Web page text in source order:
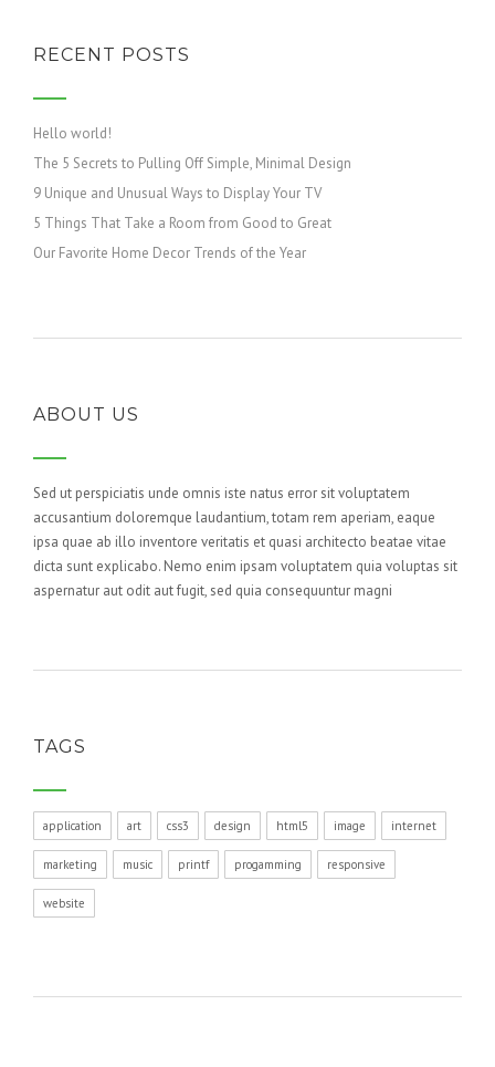
RECENT POSTS
Hello world!
The 5 Secrets to Pulling Off Simple, Minimal Design
9 Unique and Unusual Ways to Display Your TV
5 Things That Take a Room from Good to Great
Our Favorite Home Decor Trends of the Year
ABOUT US
Sed ut perspiciatis unde omnis iste natus error sit voluptatem
accusantium doloremque laudantium, totam rem aperiam, eaque
ipsa quae ab illo inventore veritatis et quasi architecto beatae vitae
dicta sunt explicabo. Nemo enim ipsam voluptatem quia voluptas sit
aspernatur aut odit aut fugit, sed quia consequuntur magni
TAGS
application art css3 design html5 image internet
marketing music printf progamming responsive
website